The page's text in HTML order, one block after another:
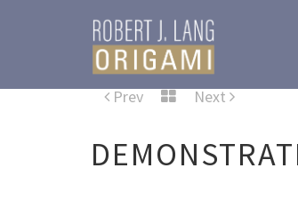
Prev Next